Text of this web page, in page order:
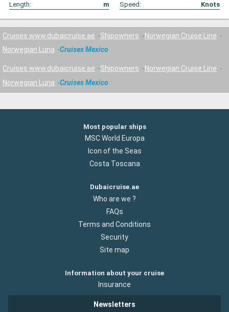
Length:
m Speed: Knots
Cruises www.dubaicruise.ae Shipowners
Norwegian Cruise Line
Norwegian Luna
Cruises Mexico
Cruises www.dubaicruise.ae Shipowners
Norwegian Cruise Line
Norwegian Luna
Cruises Mexico
Most popular ships
MSC World Europa
Icon of the Seas
Costa Toscana
Dubaicruise.ae
Who are we ?
FAQs
Terms and Conditions
Security
Site map
Information about your cruise
Insurance
Newsletters